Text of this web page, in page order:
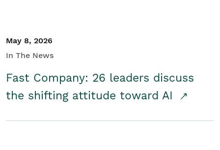
May 8, 2026
In The News
Fast Company: 26 leaders discuss
the shifting attitude toward AI